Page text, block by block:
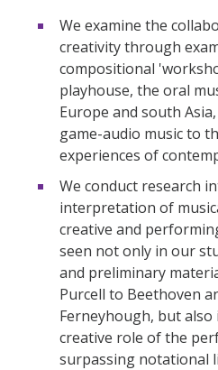
We examine the
creativity through
compositional
playhouse, the oral
Europe and south
game-audio music to
experiences of
We conduct research
interpretation of
creative and
seen not only in our
and preliminary
Purcell to Beethoven
Ferneyhough, but
creative role of the
surpassing notational